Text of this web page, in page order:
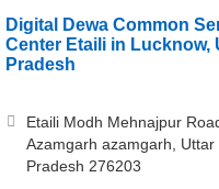
Digital Dewa Common
Center Etaili in Lucknow,
Pradesh
Etaili Modh Mehnajpur
Azamgarh azamgarh, Uttar
Pradesh 276203